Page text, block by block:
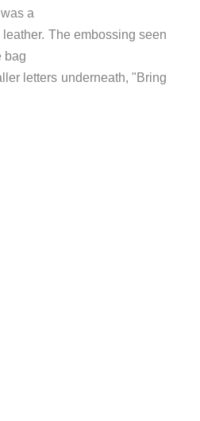
a
The embossing seen
bag
letters underneath, "Bring